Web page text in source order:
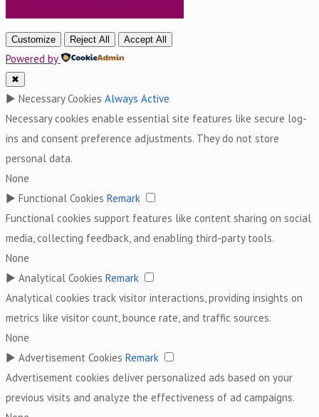
Customize Reject All Accept All
Powered by
✖
► Necessary Cookies Always Active
Necessary cookies enable essential site features like secure log-
ins and consent preference adjustments. They do not store
personal data.
None
► Functional Cookies Remark
Functional cookies support features like content sharing on social
media, collecting feedback, and enabling third-party tools.
None
► Analytical Cookies Remark
Analytical cookies track visitor interactions, providing insights on
metrics like visitor count, bounce rate, and traffic sources.
None
► Advertisement Cookies Remark
Advertisement cookies deliver personalized ads based on your
previous visits and analyze the effectiveness of ad campaigns.